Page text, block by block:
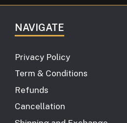
NAVIGATE
Privacy Policy
Term & Conditions
Refunds
Cancellation